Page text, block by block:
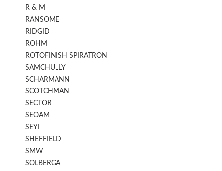
R & M
RANSOME
RIDGID
ROHM
ROTOFINISH SPIRATRON
SAMCHULLY
SCHARMANN
SCOTCHMAN
SECTOR
SEOAM
SEYI
SHEFFIELD
SMW
SOLBERGA